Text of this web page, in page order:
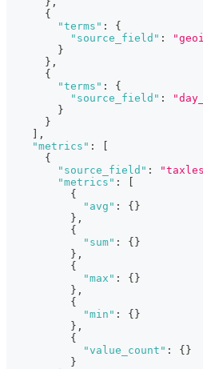
{
"terms" :
{
"source_field" :
}
} ,
{
"terms" :
{
"source_field" :
}
}
,
"metrics" :
{
"source_field" :
"metrics" :
{
"avg" : { }
} ,
{
"sum" : { }
} ,
{
"max" : { }
} ,
{
"min" : { }
} ,
{
"value_count" : { }
}